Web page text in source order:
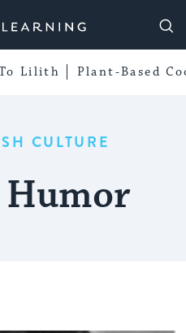
Learning
Lilith Plant-Based
CULTURE